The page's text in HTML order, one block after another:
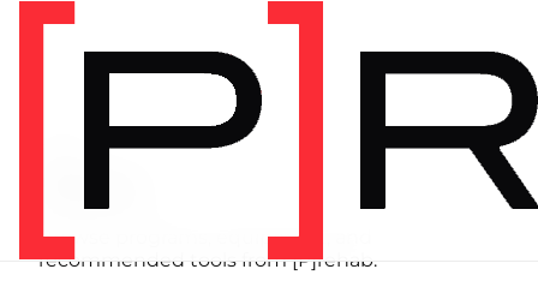
Browse programs, equipment, and
recommended tools from [P]rehab.